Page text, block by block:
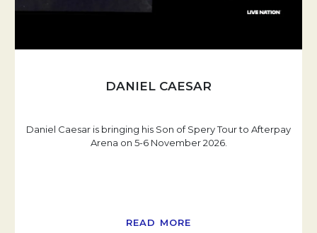
DANIEL CAESAR
Daniel Caesar is bringing his Son of Spery Tour to Afterpay
Arena on 5-6 November 2026.
READ MORE